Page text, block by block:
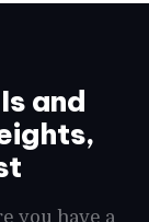
and
you have a